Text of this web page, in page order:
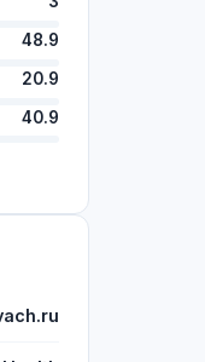
48.9
20.9
40.9